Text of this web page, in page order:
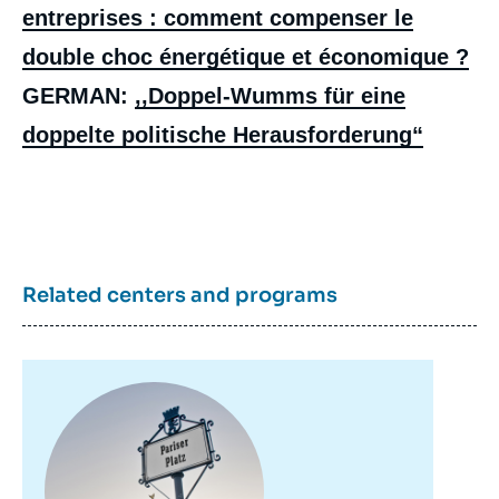
entreprises : comment compenser le
double choc énergétique et économique ?
GERMAN: ,,Doppel-Wumms für eine
doppelte politische Herausforderung“
Related centers and programs
principale
Sandra PARTHIE, « The German
the Double Energy and Economic Shock? »,
Papers, Notes du Cerfa, Ifri, 7 December